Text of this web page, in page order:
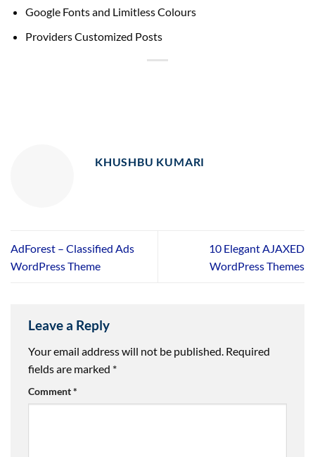
Google Fonts and Limitless Colours
Providers Customized Posts
KHUSHBU KUMARI
AdForest – Classified Ads
WordPress Theme
10 Elegant AJAXED
WordPress Themes
Leave a Reply
Your email address will not be published. Required
fields are marked *
Comment*